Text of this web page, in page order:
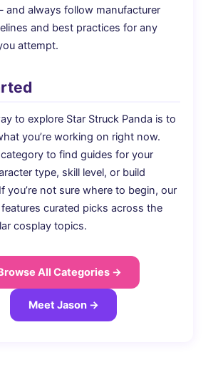
and always follow manufacturer
and best practices for any
attempt.
to explore Star Struck Panda is to
you’re working on right now.
to find guides for your
type, skill level, or build
you’re not sure where to begin, our
curated picks across the
cosplay topics.
All Categories →
Meet Jason →